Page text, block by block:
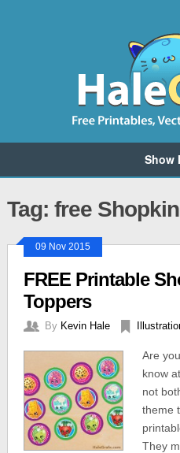
Show
Tag: free
09 Nov 2015
FREE Printable
Toppers
By Kevin Hale
Are
know
not
theme
They